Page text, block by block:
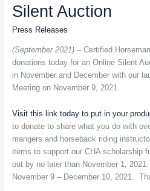
Silent Auction
Press Releases
(September 2021) – Certified
donations today for an Online Silent
in November and December with our
Meeting on November 9, 2021.
Visit this link today to put in your
to donate to share what you do with
mangers and horseback riding
items to support our CHA scholarship
out by no later than November 1,
November 9 – December 10, 2021.
Managers/Riding
Instructors
the
Certified
Horsemanship
Association
Silent
Auction